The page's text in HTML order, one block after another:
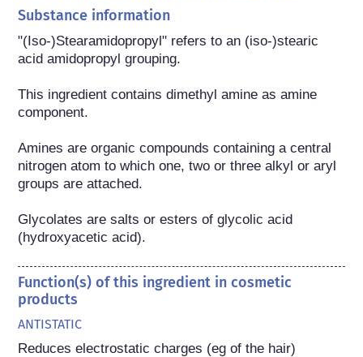
Substance information
"(Iso-)Stearamidopropyl" refers to an (iso-)stearic
acid amidopropyl grouping.
This ingredient contains dimethyl amine as amine
component.
Amines are organic compounds containing a central
nitrogen atom to which one, two or three alkyl or aryl
groups are attached.
Glycolates are salts or esters of glycolic acid
(hydroxyacetic acid).
Function(s) of this ingredient in cosmetic
products
ANTISTATIC
Reduces electrostatic charges (eg of the hair)